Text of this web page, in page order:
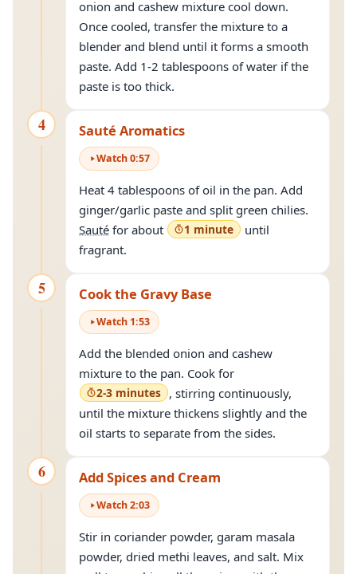
onion and cashew mixture cool down.
Once cooled, transfer the mixture to a
blender and blend until it forms a smooth
paste. Add 1-2 tablespoons of water if the
paste is too thick.
4 Sauté Aromatics
Watch0:57
Heat 4 tablespoons of oil in the pan. Add
ginger/garlic paste and split green chilies.
Sauté for about 1 minute
until
fragrant.
5 Cook the Gravy Base
Watch 1:53
Add the blended onion and cashew
mixture to the pan. Cook for
2-3 minutes , stirring continuously,
until the mixture thickens slightly and the
oil starts to separate from the sides.
6 Add Spices and Cream
Watch2:03
Stir in coriander powder, garam masala
powder, dried methi leaves, and salt. Mix